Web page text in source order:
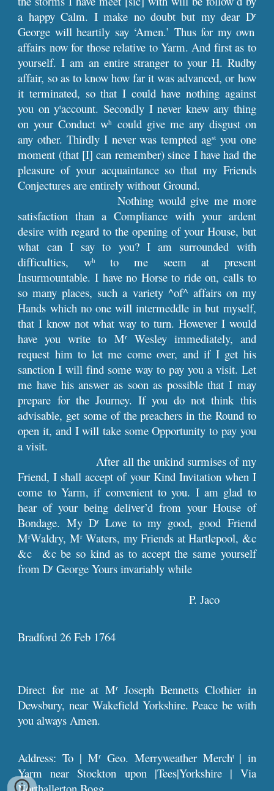
a happy Calm. I make no doubt but my dear Dr
George will heartily say ‘Amen.’ Thus for my own
affairs now for those relative to Yarm. And first as to
yourself. I am an entire stranger to your H. Rudby
affair, so as to know how far it was advanced, or how
it terminated, so that I could have nothing against
you on ytaccount. Secondly I never knew any thing
on your Conduct wh
could give me any disgust on
any other. Thirdly I never was tempted agst you one
moment (that [I] can remember) since I have had the
pleasure of your acquaintance so that my Friends
Conjectures are entirely without Ground.
Nothing would give me more
satisfaction than a Compliance with your ardent
desire with regard to the opening of your House, but
what can I say to you? I am surrounded with
difficulties, wh
to me seem at present
Insurmountable. I have no Horse to ride on, calls to
so many places, such a variety ^of^ affairs on my
Hands which no one will intermeddle in but myself,
that I know not what way to turn. However I would
have you write to MrWesley immediately, and
request him to let me come over, and if I get his
sanction I will find some way to pay you a visit. Let
me have his answer as soon as possible that I may
prepare for the Journey. If you do not think this
advisable, get some of the preachers in the Round to
open it, and I will take some Opportunity to pay you
a visit.
After all the unkind surmises of my
Friend, I shall accept of your Kind Invitation when I
come to Yarm, if convenient to you. I am glad to
hear of your being deliver’d from your House of
Bondage. My DrLove to my good, good Friend
MrWaldry, MrWaters, my Friends at Hartlepool, &c
&c &c be so kind as to accept the same yourself
from Dr George Yours invariably while
P. Jaco
Bradford 26 Feb 1764
Direct for me at MrJoseph Bennetts Clothier in
Dewsbury, near Wakefield Yorkshire. Peace be with
you always Amen.
Address: To | Mr Geo. Merryweather Mercht | in
Yarm near Stockton upon |Tees|Yorkshire | Via